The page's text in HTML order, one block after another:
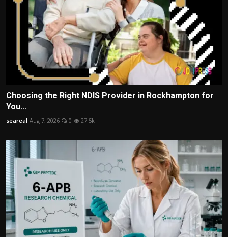
Choosing the Right NDIS Provider in Rockhampton for
You...
seareal Aug 7, 2026 0 27.5k